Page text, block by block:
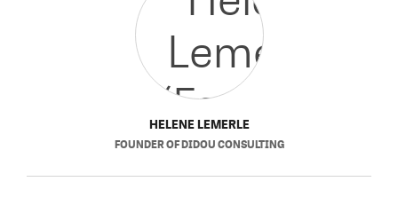
HELENE LEMERLE
FOUNDEROFDIDOU CONSULTING